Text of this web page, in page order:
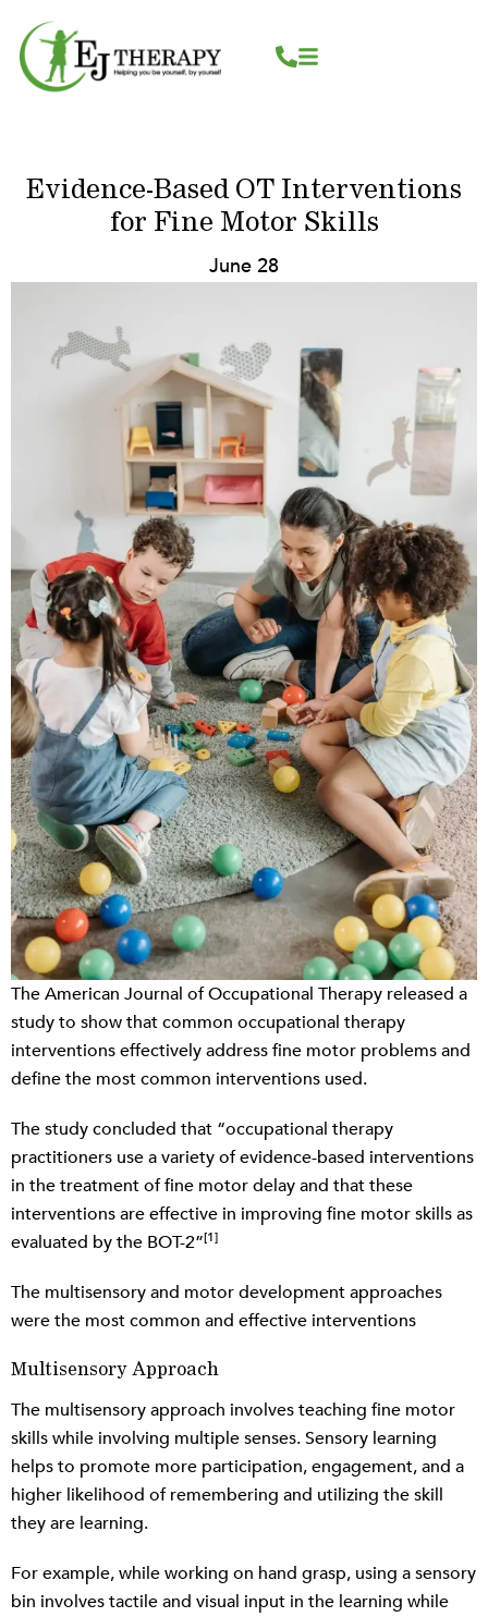
content
content
Evidence-Based OT Interventions
for Fine Motor Skills
June 28
The American Journal of Occupational Therapy released a
study to show that common occupational therapy
interventions effectively address fine motor problems and
define the most common interventions used.
The study concluded that “occupational therapy
practitioners use a variety of evidence-based interventions
in the treatment of fine motor delay and that these
interventions are effective in improving fine motor skills as
evaluated by the BOT-2”[1]
The multisensory and motor development approaches
were the most common and effective interventions
Multisensory Approach
The multisensory approach involves teaching fine motor
skills while involving multiple senses. Sensory learning
helps to promote more participation, engagement, and a
higher likelihood of remembering and utilizing the skill
they are learning.
For example, while working on hand grasp, using a sensory
bin involves tactile and visual input in the learning while